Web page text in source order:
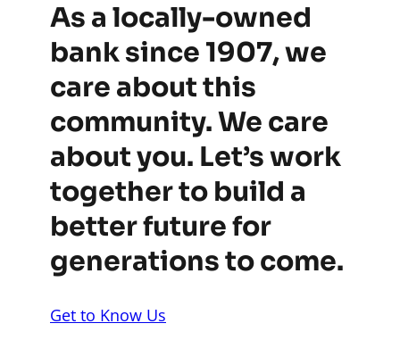
As a locally-owned
bank since 1907, we
care about this
community. We care
about you. Let’s work
together to build a
better future for
generations to come.
Get to Know Us